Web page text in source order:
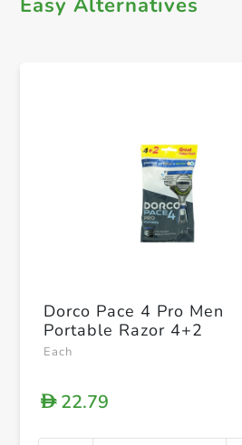
Easy Alternatives
Dorco Pace 4 Pro Men
Portable Razor 4+2
Each
D22.79